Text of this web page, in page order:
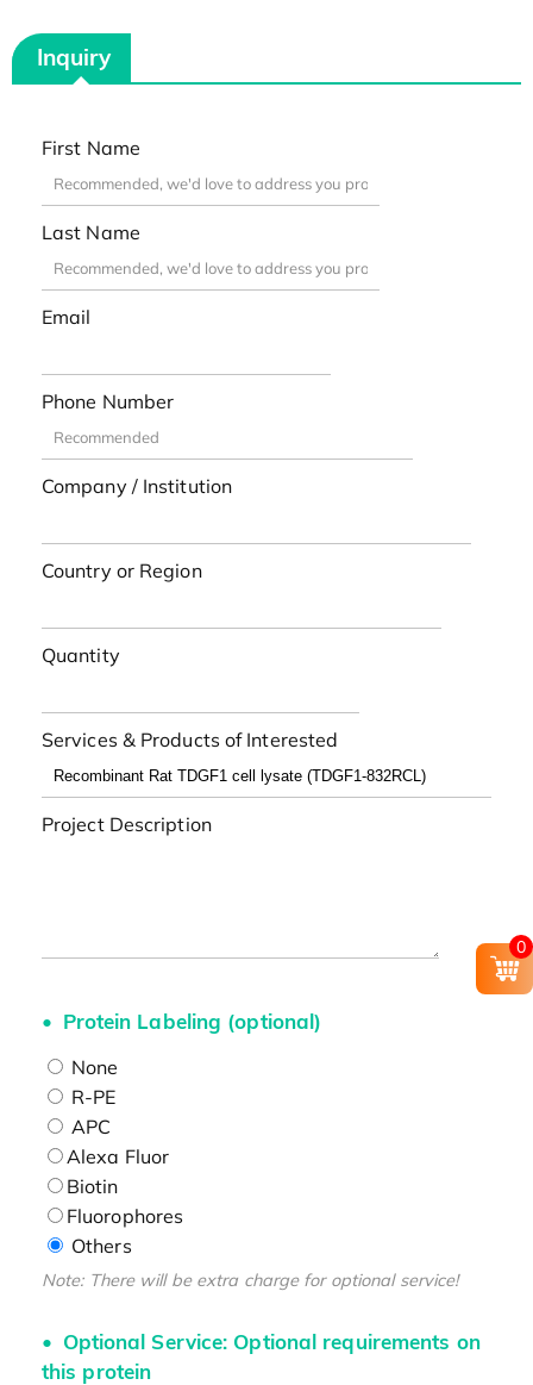
Inquiry
First Name
Last Name
Email
Phone Number
Company / Institution
Country or Region
Quantity
Services & Products of Interested
Project Description
Protein Labeling (optional)
None
R-PE
APC
Alexa Fluor
Biotin
Fluorophores
Others
Note: There will be extra charge for optional service!
Optional Service: Optional requirements on
this protein
0